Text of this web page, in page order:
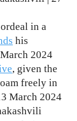
in a
his
2024
, given the
freely in
March 2024